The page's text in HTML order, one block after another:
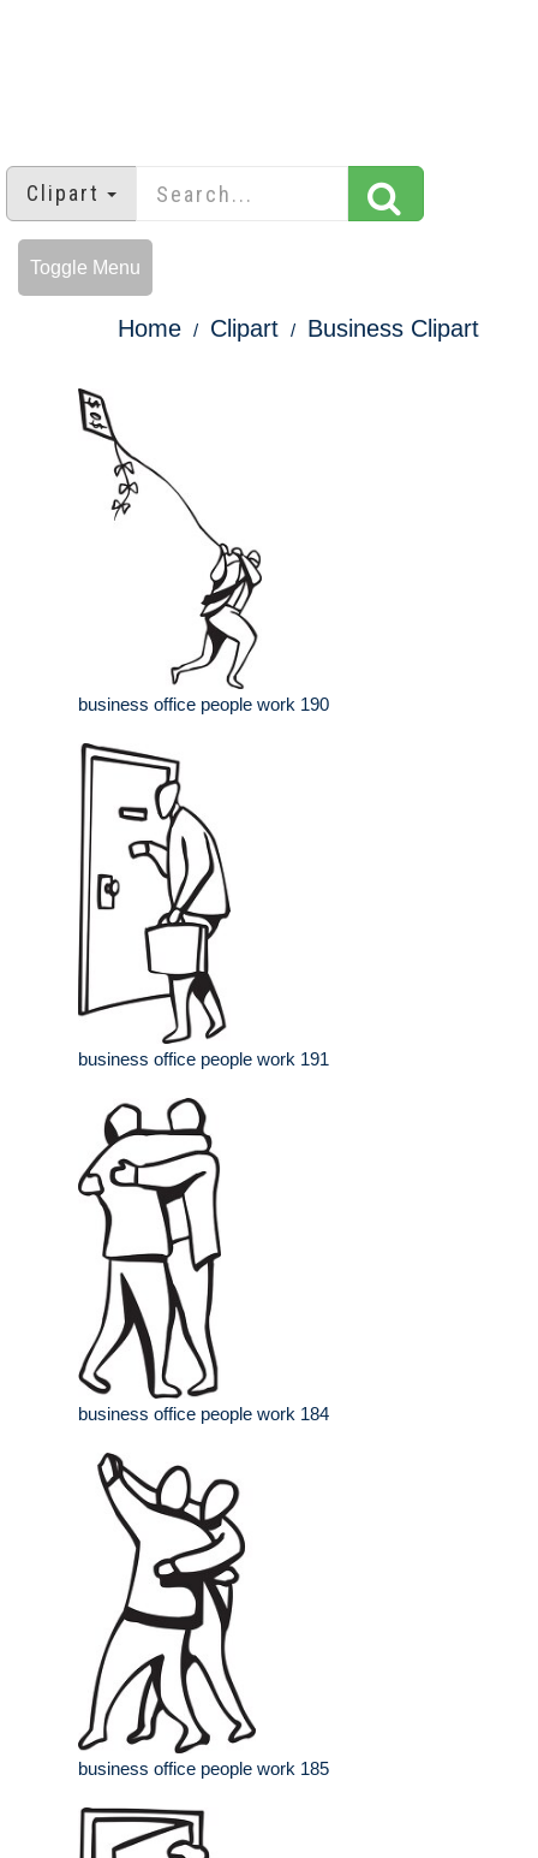
Clipart
Toggle Menu
Home Clipart Business Clipart
business office people work 190
business office people work 191
business office people work 184
business office people work 185